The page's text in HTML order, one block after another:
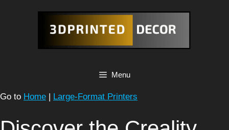
Menu
Go to Home | Large-Format Printers